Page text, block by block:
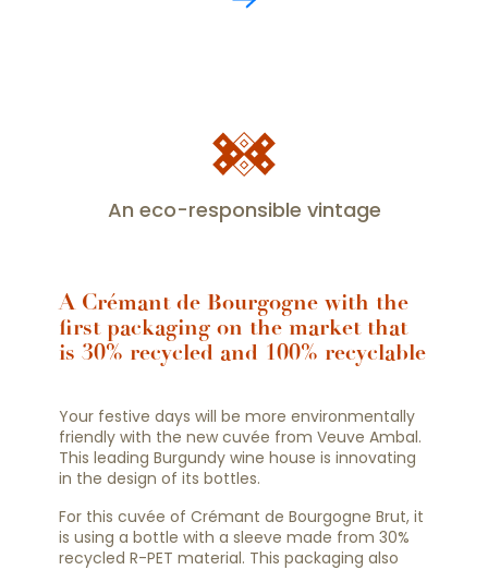
An eco-responsible vintage
A Crémant de Bourgogne with the
first packaging on the market that
is 30% recycled and 100% recyclable
Your festive days will be more environmentally
friendly with the new cuvée from Veuve Ambal.
This leading Burgundy wine house is innovating
in the design of its bottles.
For this cuvée of Crémant de Bourgogne Brut, it
is using a bottle with a sleeve made from 30%
recycled R-PET material. This packaging also